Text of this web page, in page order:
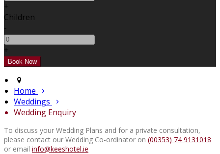
+
Children
-
+
Home
Weddings
Wedding Enquiry
To discuss your Wedding Plans and for a private consultation,
please contact our Wedding Co-ordinator on (00353) 74 9131018
or email info@keeshotel.ie